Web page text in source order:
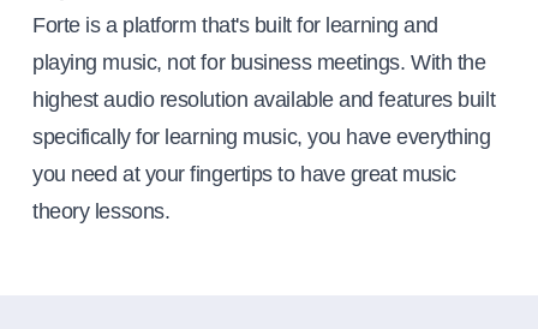
Forte is a platform that's built for learning and
playing music, not for business meetings. With the
highest audio resolution available and features built
specifically for learning music, you have everything
you need at your fingertips to have great music
theory lessons.